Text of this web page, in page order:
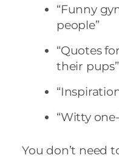
“Funny
people”
“Quotes
their pups”
“Witty
You don’t need